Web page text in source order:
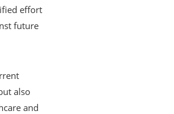
effort
future
also
and